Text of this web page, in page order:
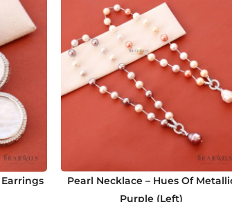
Pearl Necklace – Hues Of
Purple (Left)